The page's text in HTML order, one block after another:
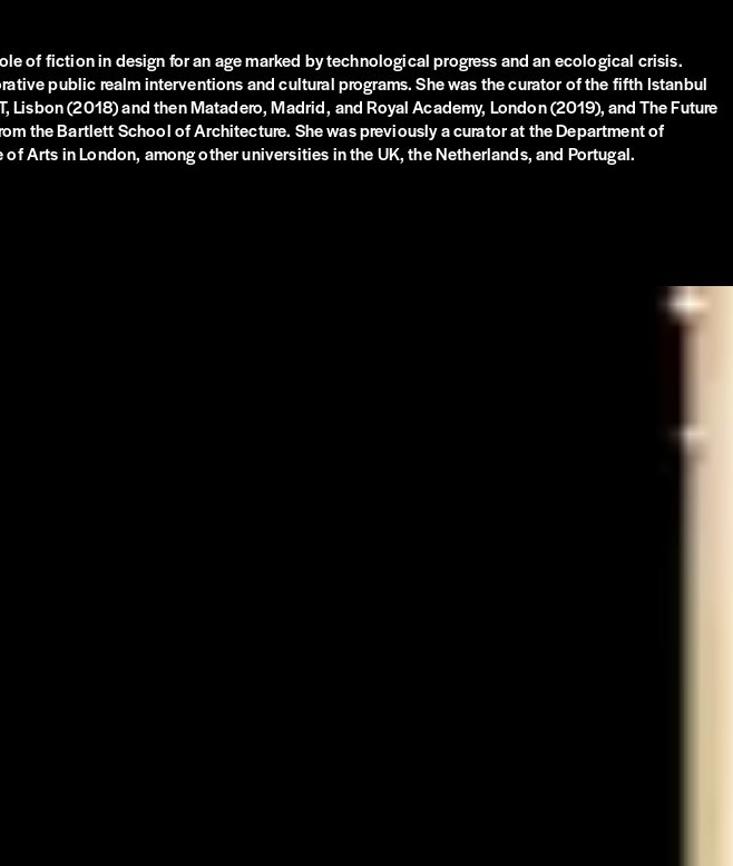
of fiction in design for an age marked by technological progress and an ecological crisis.
public realm interventions and cultural programs. She was the curator of the fifth Istanbul
(2018) and then Matadero, Madrid, and Royal Academy, London (2019), and The Future
the Bartlett School of Architecture. She was previously a curator at the Department of
Arts in London, among other universities in the UK, the Netherlands, and Portugal.